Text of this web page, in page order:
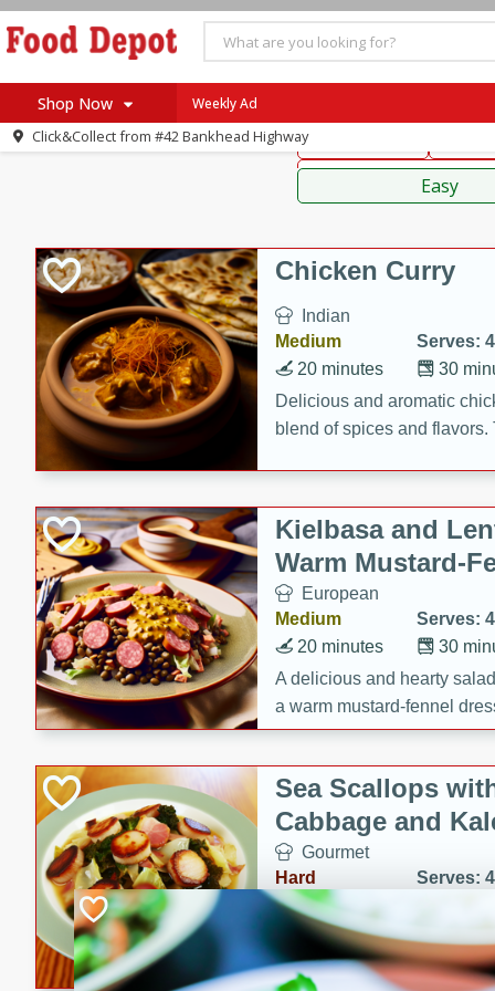
Shop Now
Recipes
Weekly Ad
Click&Collect from #42 Bankhead Highway
Sauces,
Easy
Chicken Curry
Indian
Medium
Serves: 4
30
20 minutes
Delicious and aromatic
blend of spices and
Kielbasa and
Warm Mustard-
European
Medium
Serves: 4
30
20 minutes
A delicious and hearty
a warm mustard-fennel
satisfying meal.
Sea Scallops
Cabbage and
Gourmet
Hard
Serves: 4
30 minutes
Enjoy a delightful
braised cabbage, and kale